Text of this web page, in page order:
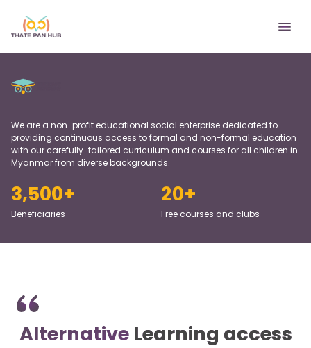
We are a non-profit educational social enterprise dedicated to
providing continuous access to formal and non-formal education
with our carefully-tailored curriculum and courses for all children in
Myanmar from diverse backgrounds.
3,500+
Beneficiaries
20+
Free courses and clubs
Alternative Learning access